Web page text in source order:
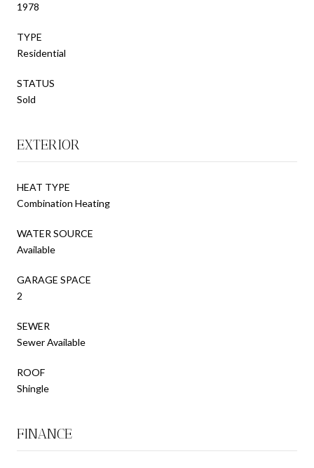
1978
TYPE
Residential
STATUS
Sold
EXTERIOR
HEAT TYPE
Combination Heating
WATER SOURCE
Available
GARAGE SPACE
2
SEWER
Sewer Available
ROOF
Shingle
FINANCE